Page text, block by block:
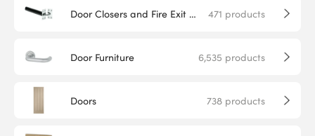
Door Closers and Fire Exit Hardware 471 products
Door Furniture 6,535 products
Doors 738products